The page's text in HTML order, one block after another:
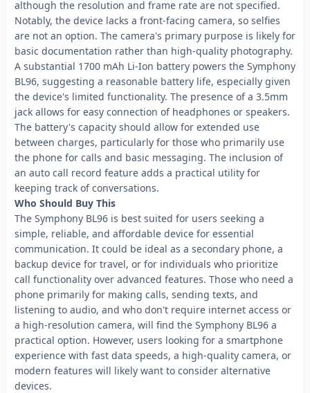
although the resolution and frame rate are not specified.
Notably, the device lacks a front-facing camera, so selfies
are not an option. The camera's primary purpose is likely for
basic documentation rather than high-quality photography.
A substantial 1700 mAh Li-Ion battery powers the Symphony
BL96, suggesting a reasonable battery life, especially given
the device's limited functionality. The presence of a 3.5mm
jack allows for easy connection of headphones or speakers.
The battery's capacity should allow for extended use
between charges, particularly for those who primarily use
the phone for calls and basic messaging. The inclusion of
an auto call record feature adds a practical utility for
keeping track of conversations.
Who Should Buy This
The Symphony BL96 is best suited for users seeking a
simple, reliable, and affordable device for essential
communication. It could be ideal as a secondary phone, a
backup device for travel, or for individuals who prioritize
call functionality over advanced features. Those who need a
phone primarily for making calls, sending texts, and
listening to audio, and who don't require internet access or
a high-resolution camera, will find the Symphony BL96 a
practical option. However, users looking for a smartphone
experience with fast data speeds, a high-quality camera, or
modern features will likely want to consider alternative
devices.